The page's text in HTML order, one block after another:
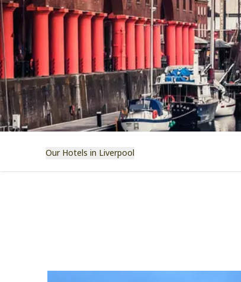
Our Hotels in Liverpool